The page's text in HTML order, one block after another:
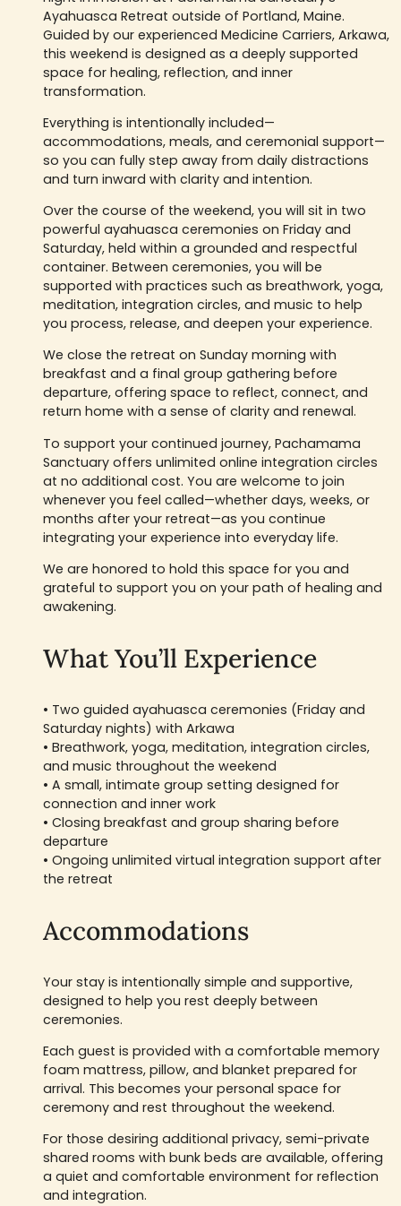
Ayahuasca Retreat outside of Portland, Maine.
Guided by our experienced Medicine Carriers, Arkawa,
this weekend is designed as a deeply supported
space for healing, reflection, and inner
transformation.
Everything is intentionally included—
accommodations, meals, and ceremonial support—
so you can fully step away from daily distractions
and turn inward with clarity and intention.
Over the course of the weekend, you will sit in two
powerful ayahuasca ceremonies on Friday and
Saturday, held within a grounded and respectful
container. Between ceremonies, you will be
supported with practices such as breathwork, yoga,
meditation, integration circles, and music to help
you process, release, and deepen your experience.
We close the retreat on Sunday morning with
breakfast and a final group gathering before
departure, offering space to reflect, connect, and
return home with a sense of clarity and renewal.
To support your continued journey, Pachamama
Sanctuary offers unlimited online integration circles
at no additional cost. You are welcome to join
whenever you feel called—whether days, weeks, or
months after your retreat—as you continue
integrating your experience into everyday life.
We are honored to hold this space for you and
grateful to support you on your path of healing and
awakening.
What You’ll Experience
• Two guided ayahuasca ceremonies (Friday and
Saturday nights) with Arkawa
• Breathwork, yoga, meditation, integration circles,
and music throughout the weekend
• A small, intimate group setting designed for
connection and inner work
• Closing breakfast and group sharing before
departure
• Ongoing unlimited virtual integration support after
the retreat
Accommodations
Your stay is intentionally simple and supportive,
designed to help you rest deeply between
ceremonies.
Each guest is provided with a comfortable memory
foam mattress, pillow, and blanket prepared for
arrival. This becomes your personal space for
ceremony and rest throughout the weekend.
For those desiring additional privacy, semi-private
shared rooms with bunk beds are available, offering
a quiet and comfortable environment for reflection
and integration.